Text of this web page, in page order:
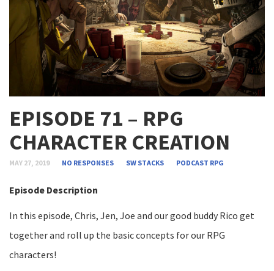
EPISODE 71 – RPG
CHARACTER CREATION
MAY 27, 2019 NO RESPONSES SW STACKS PODCAST RPG
Episode Description
In this episode, Chris, Jen, Joe and our good buddy Rico get
together and roll up the basic concepts for our RPG
characters!